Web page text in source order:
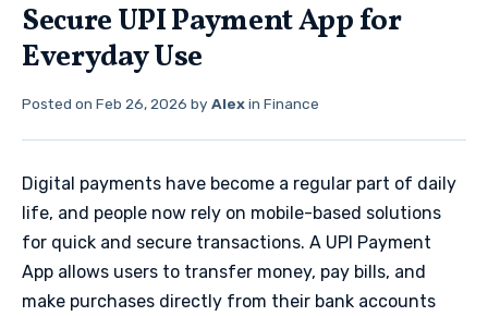
Secure UPI Payment App for
Everyday Use
Posted on Feb 26, 2026 by Alexin Finance
Digital payments have become a regular part of daily
life, and people now rely on mobile-based solutions
for quick and secure transactions. A UPI Payment
App allows users to transfer money, pay bills, and
make purchases directly from their bank accounts